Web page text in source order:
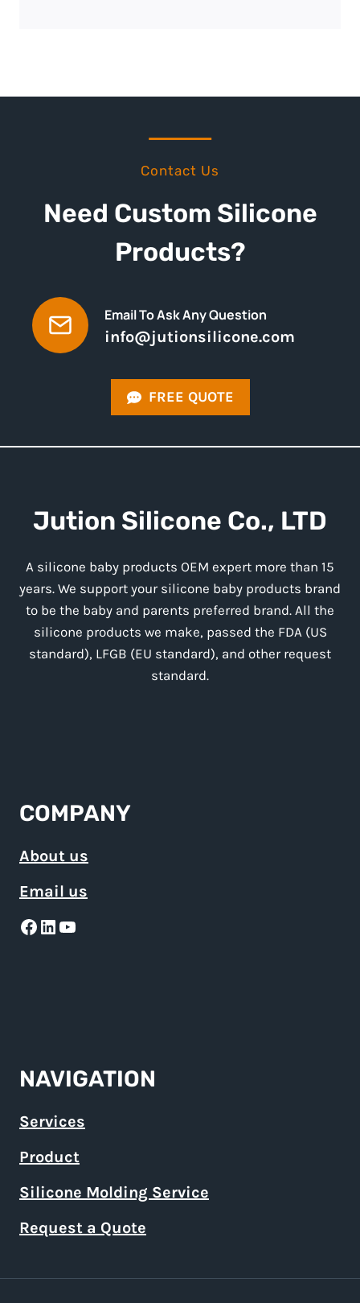
Contact Us
Need Custom Silicone
Products?
Email To Ask Any Question
info@jutionsilicone.com
FREE QUOTE
Jution Silicone Co., LTD
A silicone baby products OEM expert more than 15
years. We support your silicone baby products brand
to be the baby and parents preferred brand. All the
silicone products we make, passed the FDA (US
standard), LFGB (EU standard), and other request
standard.
COMPANY
About us
Email us
Facebook
LinkedIn
YouTube
NAVIGATION
Services
Product
Silicone Molding Service
Request a Quote